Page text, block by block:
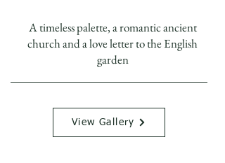
A timeless palette, a romantic ancient
church and a love letter to the English
garden
View Gallery